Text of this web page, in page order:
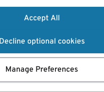
Accept All
Decline optional cookies
Manage Preferences